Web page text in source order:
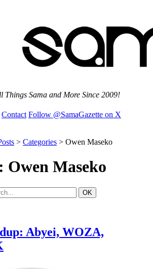
Things Sama and More Since 2009!
Contact Follow @SamaGazette on X
> Categories > Owen Maseko
Owen Maseko
Abyei, WOZA,